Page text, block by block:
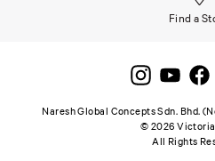
Find a
Naresh Global Concepts Sdn. Bhd.
© 2026
All Rights